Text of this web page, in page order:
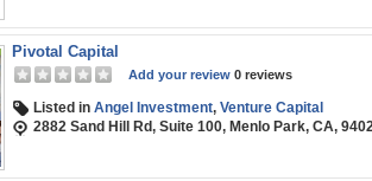
Pivotal Capital
Add your review 0 reviews
Listed in Angel Investment, Venture Capital
2882 Sand Hill Rd, Suite 100, Menlo Park, CA,